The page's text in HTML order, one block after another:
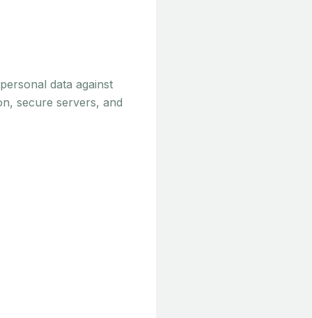
data against
secure servers, and